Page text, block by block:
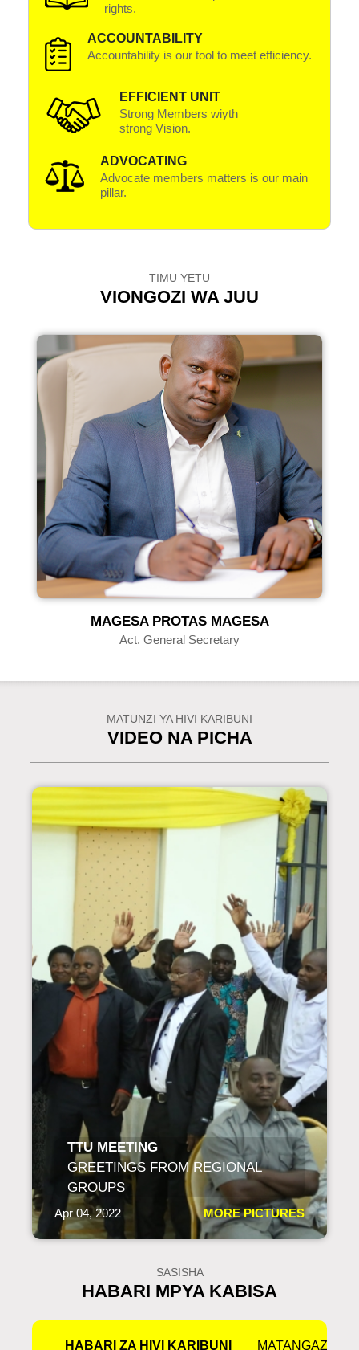
rights.
ACCOUNTABILITY
Accountability is our tool to meet efficiency.
EFFICIENT UNIT
Strong Members wiyth
strong Vision.
ADVOCATING
Advocate members matters is our main
pillar.
TIMU YETU
VIONGOZI WA JUU
MAGESA PROTAS MAGESA
Act. General Secretary
MATUNZI YA HIVI KARIBUNI
VIDEO NA PICHA
TTU MEETING
GREETINGS FROM REGIONAL
GROUPS
Apr 04, 2022 MORE PICTURES
SASISHA
HABARI MPYA KABISA
HABARI ZA HIVI KARIBUNI MATANGAZO